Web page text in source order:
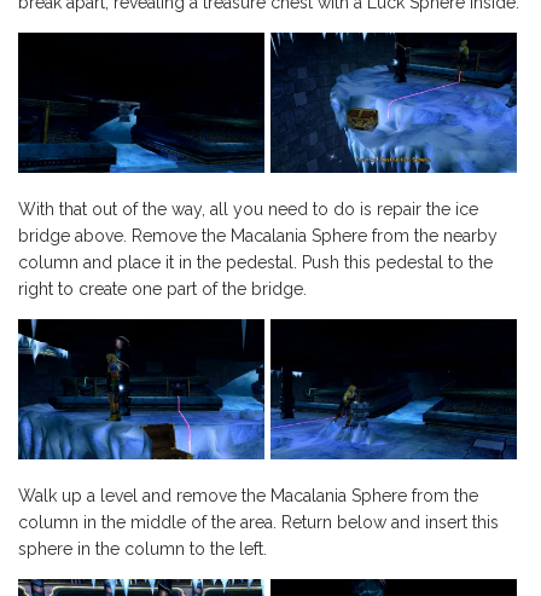
With that out of the way, all you need to do is repair the ice
bridge above. Remove the Macalania Sphere from the nearby
column and place it in the pedestal. Push this pedestal to the
right to create one part of the bridge.
Walk up a level and remove the Macalania Sphere from the
column in the middle of the area. Return below and insert this
sphere in the column to the left.